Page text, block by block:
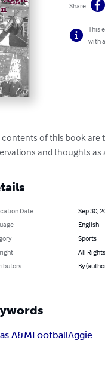
Share
This
with
contents of this book are
and thoughts as
Date
Sep 30,
English
Sports
All
By
A&MFootballAggie